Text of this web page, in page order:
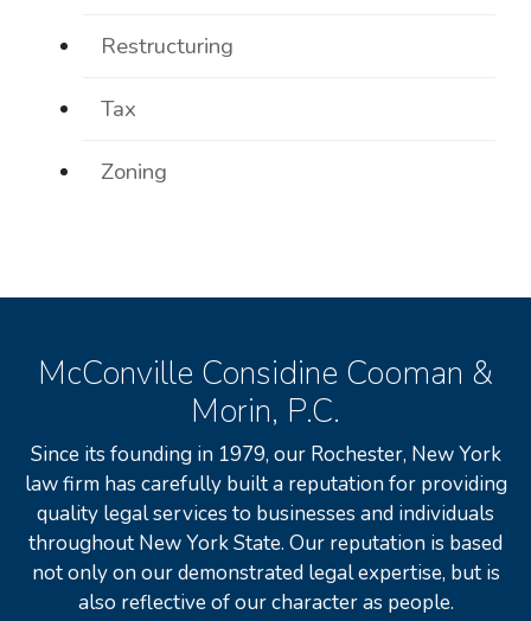
Restructuring
Tax
Zoning
McConville Considine Cooman &
Morin, P.C.
Since its founding in 1979, our Rochester, New York
law firm has carefully built a reputation for providing
quality legal services to businesses and individuals
throughout New York State. Our reputation is based
not only on our demonstrated legal expertise, but is
also reflective of our character as people.